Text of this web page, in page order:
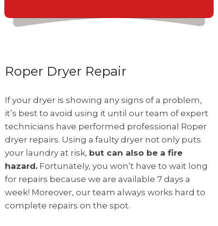
Roper Dryer Repair
If your dryer is showing any signs of a problem,
it’s best to avoid using it until our team of expert
technicians have performed professional Roper
dryer repairs. Using a faulty dryer not only puts
your laundry at risk, but can also be a fire
hazard. Fortunately, you won’t have to wait long
for repairs because we are available 7 days a
week! Moreover, our team always works hard to
complete repairs on the spot.